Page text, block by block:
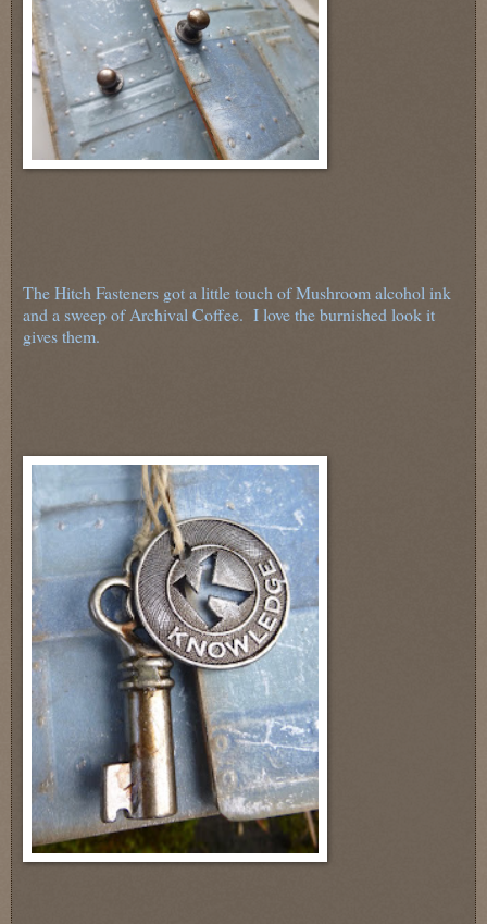
The Hitch Fasteners got a little touch of Mushroom alcohol ink
and a sweep of Archival Coffee. I love the burnished look it
gives them.